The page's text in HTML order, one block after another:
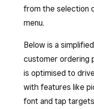
from the selection
menu.
Below is a
customer ordering
is optimised to
with features like
font and tap